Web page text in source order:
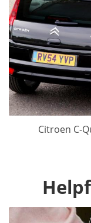
Citroen C-